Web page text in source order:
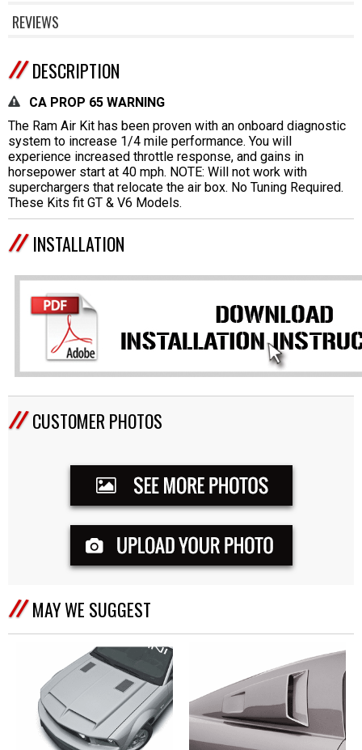
REVIEWS
DESCRIPTION
CA PROP 65 WARNING
The Ram Air Kit has been proven with an onboard diagnostic
system to increase 1/4 mile performance. You will
experience increased throttle response, and gains in
horsepower start at 40 mph. NOTE: Will not work with
superchargers that relocate the air box. No Tuning Required.
These Kits fit GT & V6 Models.
INSTALLATION
CUSTOMER PHOTOS
MAY WE SUGGEST